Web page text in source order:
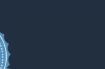
star rating